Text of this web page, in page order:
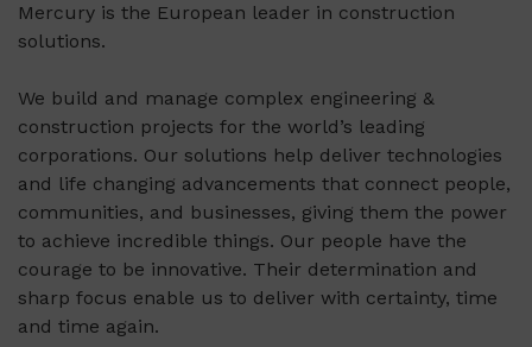
Mercury is the European leader in construction
solutions.
We build and manage complex engineering &
construction projects for the world’s leading
corporations. Our solutions help deliver technologies
and life changing advancements that connect people,
communities, and businesses, giving them the power
to achieve incredible things. Our people have the
courage to be innovative. Their determination and
sharp focus enable us to deliver with certainty, time
and time again.